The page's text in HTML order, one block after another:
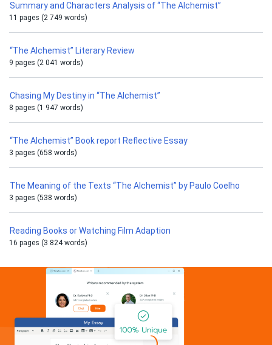
Summary and Characters Analysis of “The Alchemist”
11 pages (2 749 words)
“The Alchemist” Literary Review
9 pages (2 041 words)
Chasing My Destiny in “The Alchemist”
8 pages (1 947 words)
“The Alchemist” Book report Reflective Essay
3 pages (658 words)
The Meaning of the Texts “The Alchemist” by Paulo Coelho
3 pages (538 words)
Reading Books or Watching Film Adaption
16 pages (3 824 words)